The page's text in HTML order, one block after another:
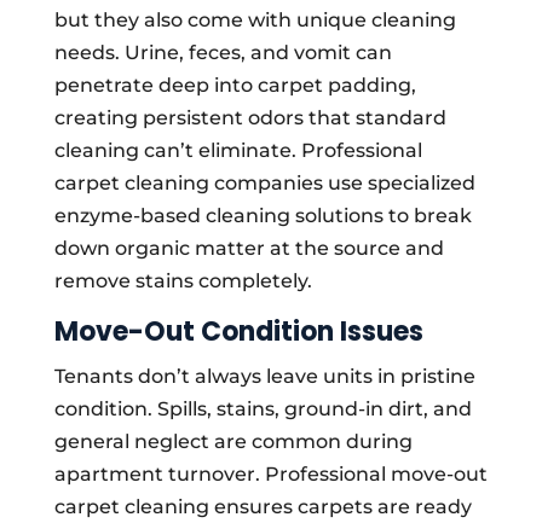
but they also come with unique cleaning
needs. Urine, feces, and vomit can
penetrate deep into carpet padding,
creating persistent odors that standard
cleaning can’t eliminate. Professional
carpet cleaning companies use specialized
enzyme-based cleaning solutions to break
down organic matter at the source and
remove stains completely.
Move-Out Condition Issues
Tenants don’t always leave units in pristine
condition. Spills, stains, ground-in dirt, and
general neglect are common during
apartment turnover. Professional move-out
carpet cleaning ensures carpets are ready